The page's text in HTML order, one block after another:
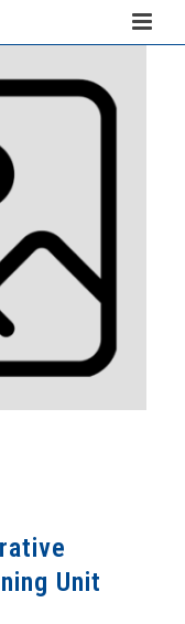
Unit